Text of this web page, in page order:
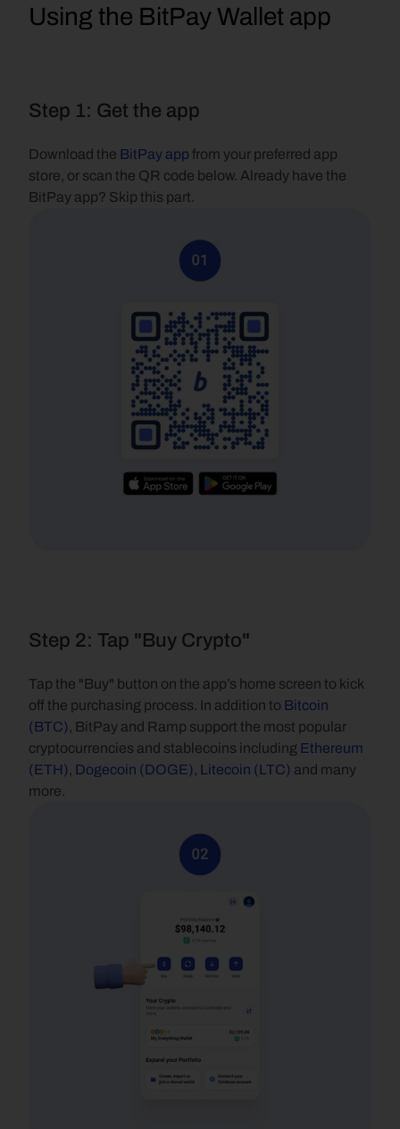
Using the BitPay Wallet app
Step 1: Get the app
Download the BitPay app from your preferred app
store, or scan the QR code below. Already have the
BitPay app? Skip this part.
Step 2: Tap "Buy Crypto"
Tap the "Buy" button on the app’s home screen to kick
off the purchasing process. In addition to Bitcoin
(BTC) , BitPay and Ramp support the most popular
cryptocurrencies and stablecoins including Ethereum
(ETH) , Dogecoin (DOGE) , Litecoin (LTC) and many
more.